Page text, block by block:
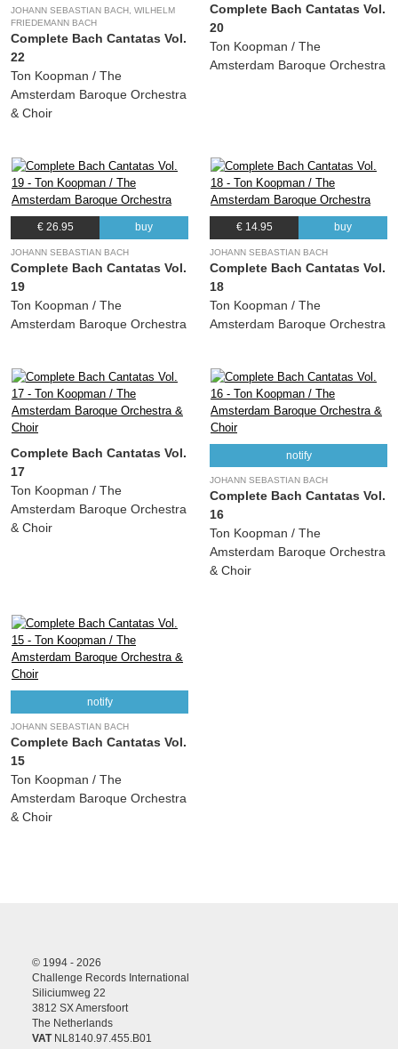
JOHANN SEBASTIAN BACH, WILHELM
FRIEDEMANN BACH
Complete Bach Cantatas Vol.
22
Ton Koopman / The
Amsterdam Baroque Orchestra
& Choir
Complete Bach Cantatas Vol.
20
Ton Koopman / The
Amsterdam Baroque Orchestra
€ 26.95 buy
JOHANN SEBASTIAN BACH
Complete Bach Cantatas Vol.
19
Ton Koopman / The
Amsterdam Baroque Orchestra
€ 14.95 buy
JOHANN SEBASTIAN BACH
Complete Bach Cantatas Vol.
18
Ton Koopman / The
Amsterdam Baroque Orchestra
Complete Bach Cantatas Vol.
17
Ton Koopman / The
Amsterdam Baroque Orchestra
& Choir
notify
JOHANN SEBASTIAN BACH
Complete Bach Cantatas Vol.
16
Ton Koopman / The
Amsterdam Baroque Orchestra
& Choir
notify
JOHANN SEBASTIAN BACH
Complete Bach Cantatas Vol.
15
Ton Koopman / The
Amsterdam Baroque Orchestra
& Choir
© 1994 - 2026
Challenge Records International
Siliciumweg 22
3812 SX Amersfoort
The Netherlands
VATNL8140.97.455.B01